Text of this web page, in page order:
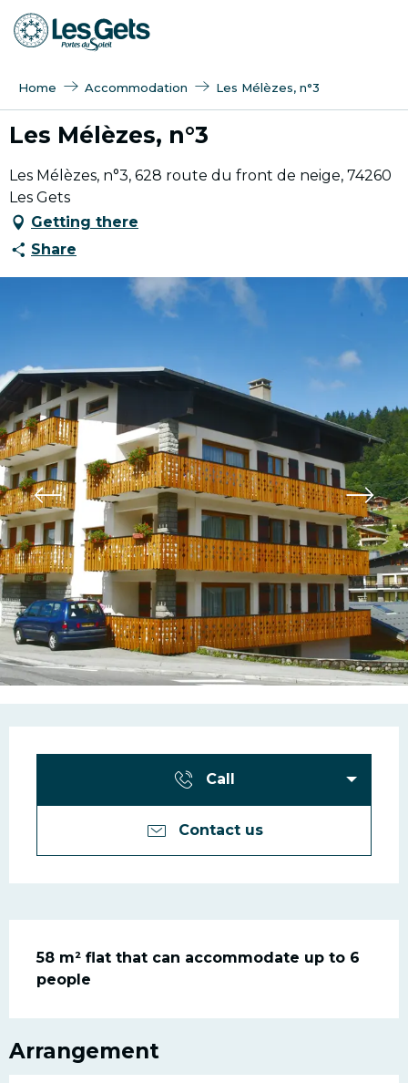
Aller
au
Home Accommodation Les Mélèzes, n°3
Les Mélèzes, n°3
Les Mélèzes, n°3, 628 route du front de neige, 74260
Les Gets
Getting there
Share
Opening hours &
Call
Contact us
Description
58 m² flat that can accommodate up to 6
people
Arrangement